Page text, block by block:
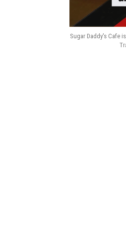
Sugar Daddy's Cafe